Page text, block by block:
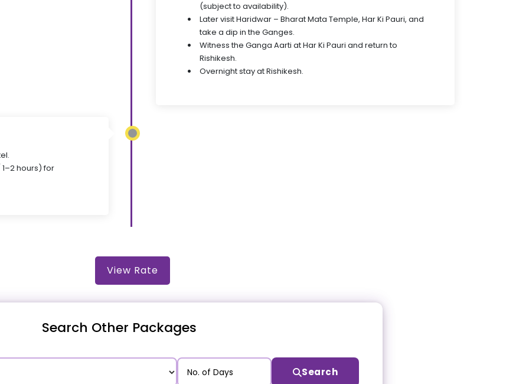
(subject to availability).
Later visit Haridwar – Bharat Mata Temple, Har Ki Pauri, and
take a dip in the Ganges.
Witness the Ganga Aarti at Har Ki Pauri and return to
Rishikesh.
Overnight stay at Rishikesh.
hours) for
View Rate
Search Other Packages
Search